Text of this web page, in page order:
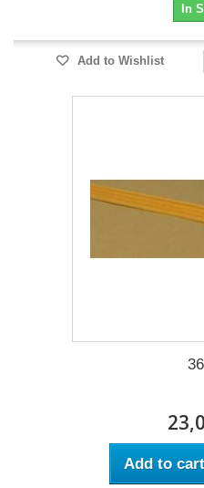
In
Add to Wishlist
Add to cart